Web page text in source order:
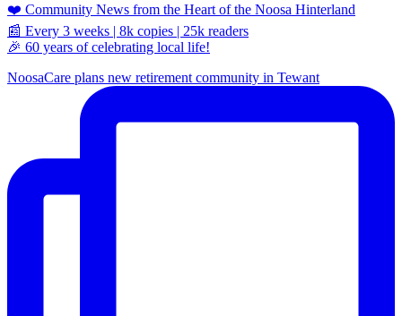
❤️ Community News from the Heart of the Noosa Hinterland
📰 Every 3 weeks | 8k copies | 25k readers
🎉 60 years of celebrating local life!
NoosaCare plans new retirement community in Tewant